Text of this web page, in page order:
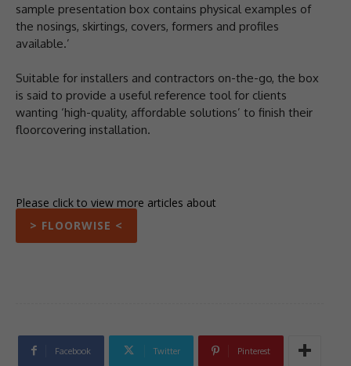
sample presentation box contains physical examples of
the nosings, skirtings, covers, formers and profiles
available.’
Suitable for installers and contractors on-the-go, the box
is said to provide a useful reference tool for clients
wanting ‘high-quality, affordable solutions’ to finish their
floorcovering installation.
Please click to view more articles about
> FLOORWISE <
Facebook Twitter Pinterest